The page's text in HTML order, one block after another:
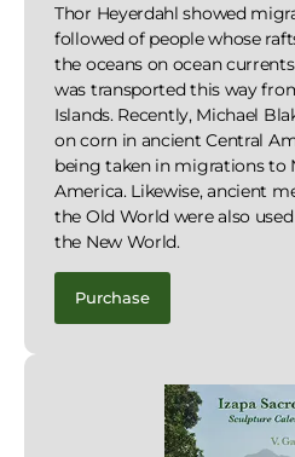
Thor Heyerdahl showed
followed of people whose
the oceans on ocean
was transported this way
Islands. Recently, Michael
on corn in ancient Central
being taken in migrations to
America. Likewise, ancient
the Old World were also
the New World.
Purchase